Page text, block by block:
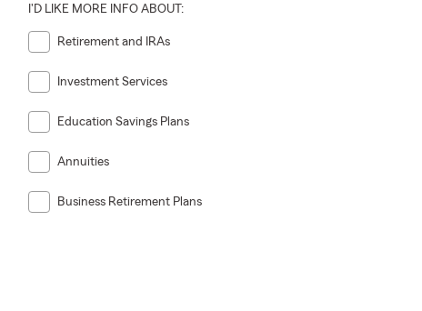
I'D LIKE MORE INFO ABOUT:
Retirement and IRAs
Investment Services
Education Savings Plans
Annuities
Business Retirement Plans